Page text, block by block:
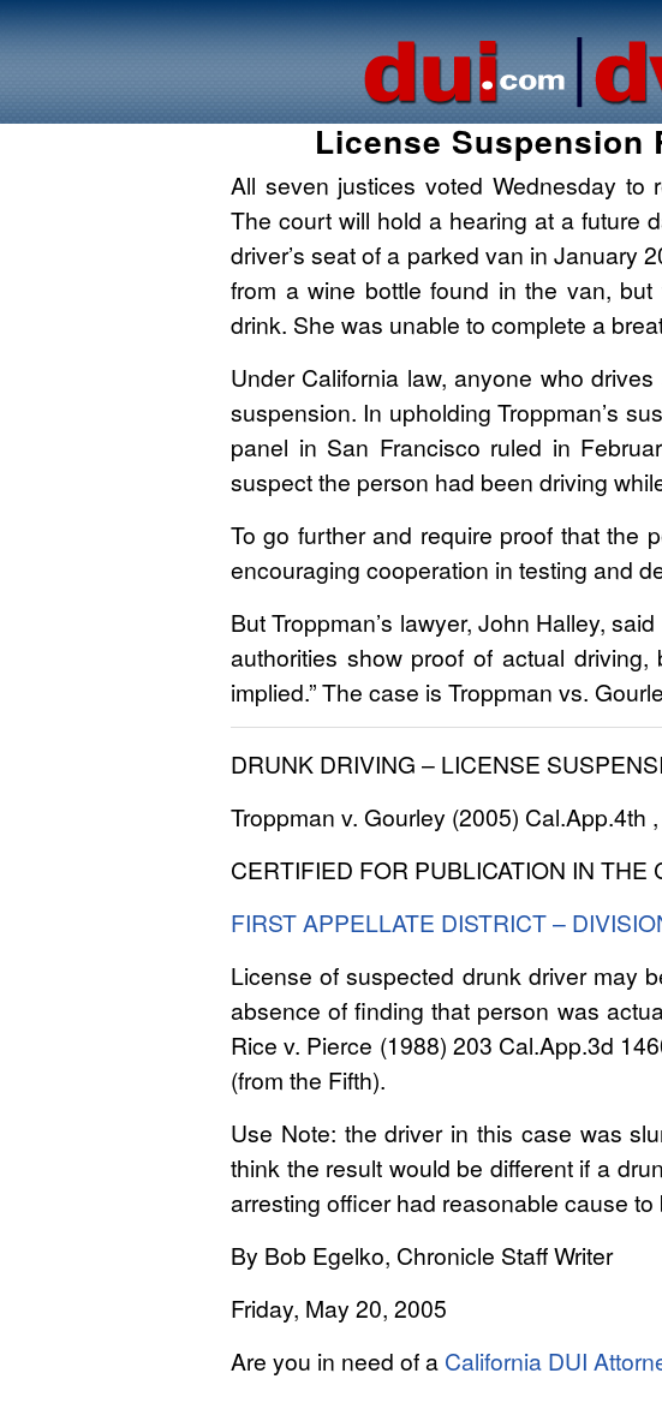
License Suspension
All seven justices voted Wednesday to
The court will hold a hearing at a future
driver’s seat of a parked van in January
from a wine bottle found in the van,
drink. She was unable to complete a
Under California law, anyone who
suspension. In upholding Troppman’s
panel in San Francisco ruled in
suspect the person had been driving
To go further and require proof that the
encouraging cooperation in testing and
But Troppman’s lawyer, John Halley,
authorities show proof of actual
implied.” The case is Troppman vs.
DRUNK DRIVING – LICENSE
Troppman v. Gourley (2005) Cal.App.4th
CERTIFIED FOR PUBLICATION IN
FIRST APPELLATE DISTRICT –
License of suspected drunk driver may
absence of finding that person was
Rice v. Pierce (1988) 203 Cal.App.3d
(from the Fifth).
Use Note: the driver in this case was
think the result would be different if a
arresting officer had reasonable cause
By Bob Egelko, Chronicle Staff Writer
Friday, May 20, 2005
Are you in need of a California DUI